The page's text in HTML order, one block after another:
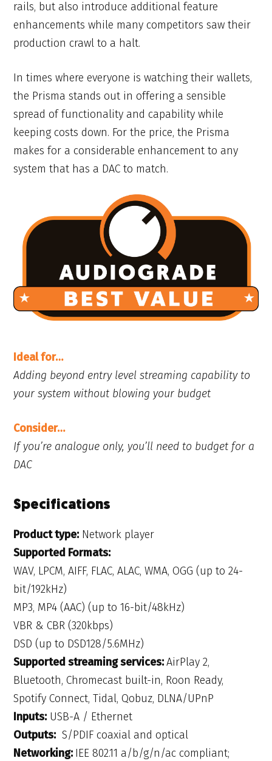
rails, but also introduce additional feature
enhancements while many competitors saw their
production crawl to a halt.
In times where everyone is watching their wallets,
the Prisma stands out in offering a sensible
spread of functionality and capability while
keeping costs down. For the price, the Prisma
makes for a considerable enhancement to any
system that has a DAC to match.
Ideal for…
Adding beyond entry level streaming capability to
your system without blowing your budget
Consider…
If you’re analogue only, you’ll need to budget for a
DAC
Specifications
Product type: Network player
Supported Formats:
WAV, LPCM, AIFF, FLAC, ALAC, WMA, OGG (up to 24-
bit/192kHz)
MP3, MP4 (AAC) (up to 16-bit/48kHz)
VBR & CBR (320kbps)
DSD (up to DSD128/5.6MHz)
Supported streaming services:AirPlay 2,
Bluetooth, Chromecast built-in, Roon Ready,
Spotify Connect, Tidal, Qobuz, DLNA/UPnP
Inputs: USB-A / Ethernet
Outputs: S/PDIF coaxial and optical
Networking: IEE 802.11 a/b/g/n/ac compliant;